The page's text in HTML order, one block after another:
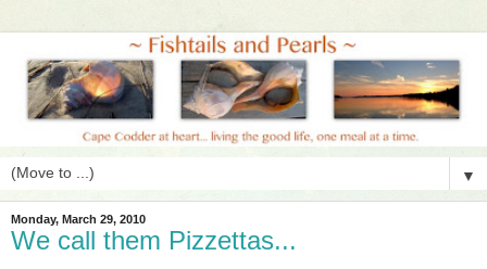
▼
Monday, March 29, 2010
We call them Pizzettas...